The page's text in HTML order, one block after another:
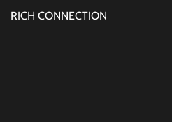
RICH CONNECTION